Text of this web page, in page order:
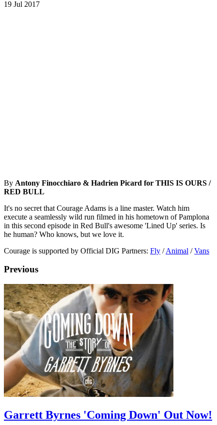
19 Jul 2017
By Antony Finocchiaro & Hadrien Picard for THIS IS OURS /
RED BULL
It's no secret that Courage Adams is a line master. Watch him
execute a seamlessly wild run filmed in his hometown of Pamplona
in this second episode in Red Bull's awesome 'Lined Up' series. Is
he human? Who knows, but we love it.
Courage is supported by Official DIG Partners: Fly /Animal /Vans
Previous
Garrett Byrnes 'Coming Down' Out Now!